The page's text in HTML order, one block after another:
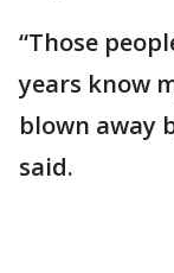
“Those
years know
blown away
said.